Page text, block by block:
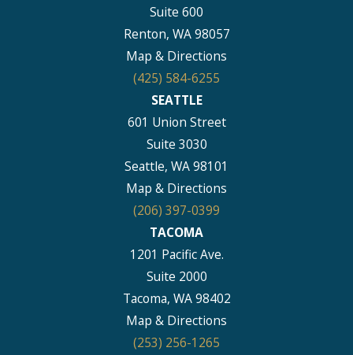
Suite 600
Renton, WA 98057
Map & Directions
(425) 584-6255
SEATTLE
601 Union Street
Suite 3030
Seattle, WA 98101
Map & Directions
(206) 397-0399
TACOMA
1201 Pacific Ave.
Suite 2000
Tacoma, WA 98402
Map & Directions
(253) 256-1265